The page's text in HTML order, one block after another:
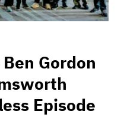
Gordon
Episode